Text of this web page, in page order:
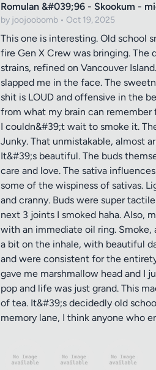
Romulan &#039;96 - Skookum -
by joojoobomb • Oct 19, 2025
This one is interesting. Old school
fire Gen X Crew was bringing.
strains, refined on Vancouver
slapped me in the face. The
shit is LOUD and offensive in the
from what my brain can
I couldn&#39;t wait to smoke it.
Junky. That unmistakable, almost
It&#39;s beautiful. The buds
care and love. The sativa
some of the wispiness of sativas.
and cranny. Buds were super
next 3 joints I smoked haha. Also,
with an immediate oil ring.
a bit on the inhale, with beautiful
and were consistent for the
gave me marshmallow head and I
pop and life was just grand. This
of tea. It&#39;s decidedly old
memory lane, I think anyone who